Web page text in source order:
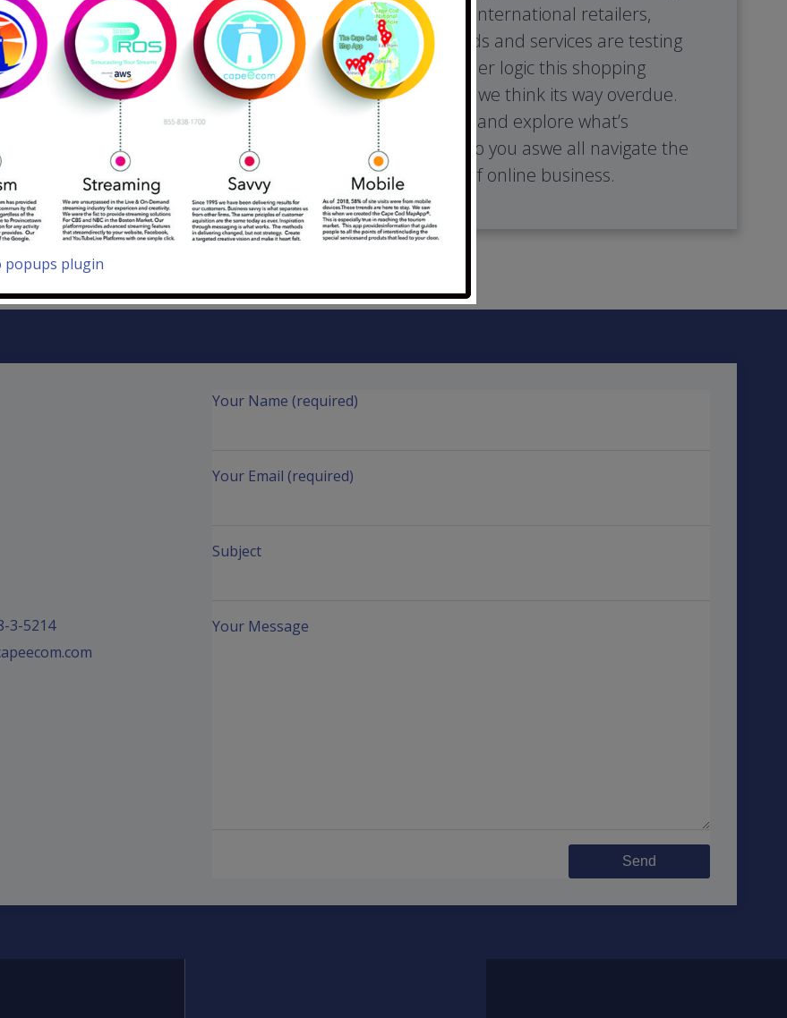
headaches, loss of businbess, and
untold expense. That’s why in todays
internet marketplace web hosting
must be considered as a significant
priority. AWS is the gold standard in
protecting and delivering your content
globally.
box stores, international retailers,
foreign goods and services are testing
the consumer logic this shopping
model, and we think its way overdue.
So, lets talk and explore what’s
important to you aswe all navigate the
next wave of online business.
3-5214
Your Name (required)
Your Email (required)
Subject
Your Message
popups plugin